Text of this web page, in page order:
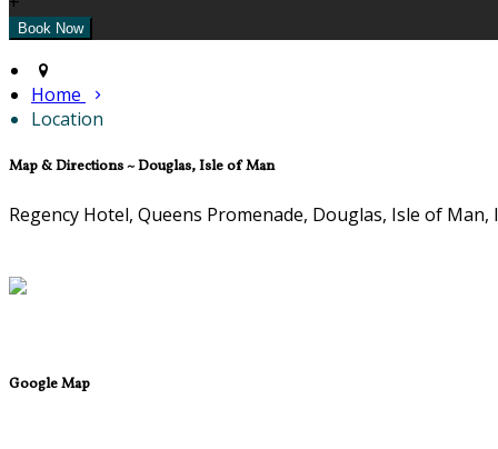
Home
Location
Map & Directions ~ Douglas, Isle of Man
Regency Hotel, Queens Promenade, Douglas, Isle of Man,
Google Map